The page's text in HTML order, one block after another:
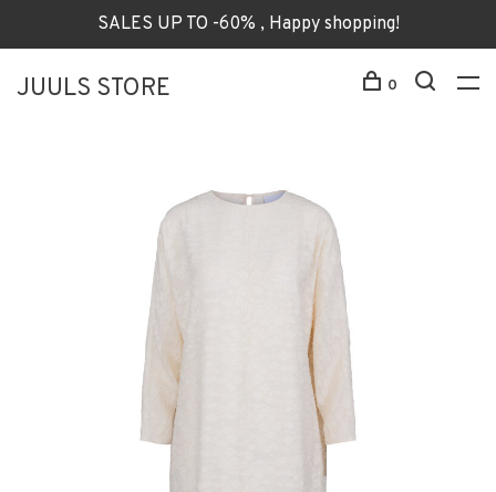
SALES UP TO -60% , Happy shopping!
JUULS STORE 0